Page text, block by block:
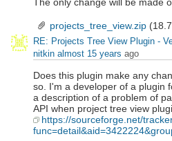
projects_tree_view.zip
RE: Projects Tree View Plugin -
nitkin almost 15 years ago
Does this plugin make any
so. I'm a developer of a plugin
a description of a problem of
API when project tree view
https://sourceforge.net/